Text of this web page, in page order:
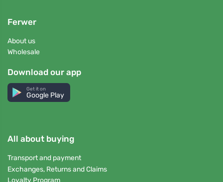
Ferwer
About us
Wholesale
Download our app
Get it on
Google Play
All about buying
Transport and payment
Exchanges, Returns and Claims